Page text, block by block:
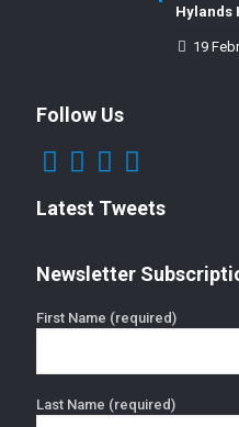
Hylands
19
Follow Us
Latest Tweets
Newsletter
First Name (required)
Last Name (required)